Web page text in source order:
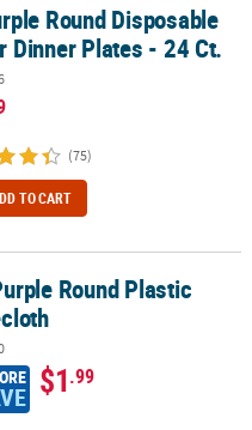
Dinner Plates - 24 Ct.
Round Disposable
Dinner Plates - 24 Ct.
(75)
TO CART
Round Plastic
$1.99